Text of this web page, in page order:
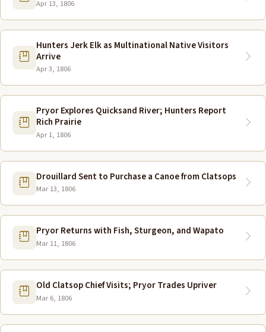
Apr 13, 1806
Hunters Jerk Elk as Multinational Native Visitors
Arrive
Apr 3, 1806
Pryor Explores Quicksand River; Hunters Report
Rich Prairie
Apr 1, 1806
Drouillard Sent to Purchase a Canoe from Clatsops
Mar 13, 1806
Pryor Returns with Fish, Sturgeon, and Wapato
Mar 11, 1806
Old Clatsop Chief Visits; Pryor Trades Upriver
Mar 6, 1806